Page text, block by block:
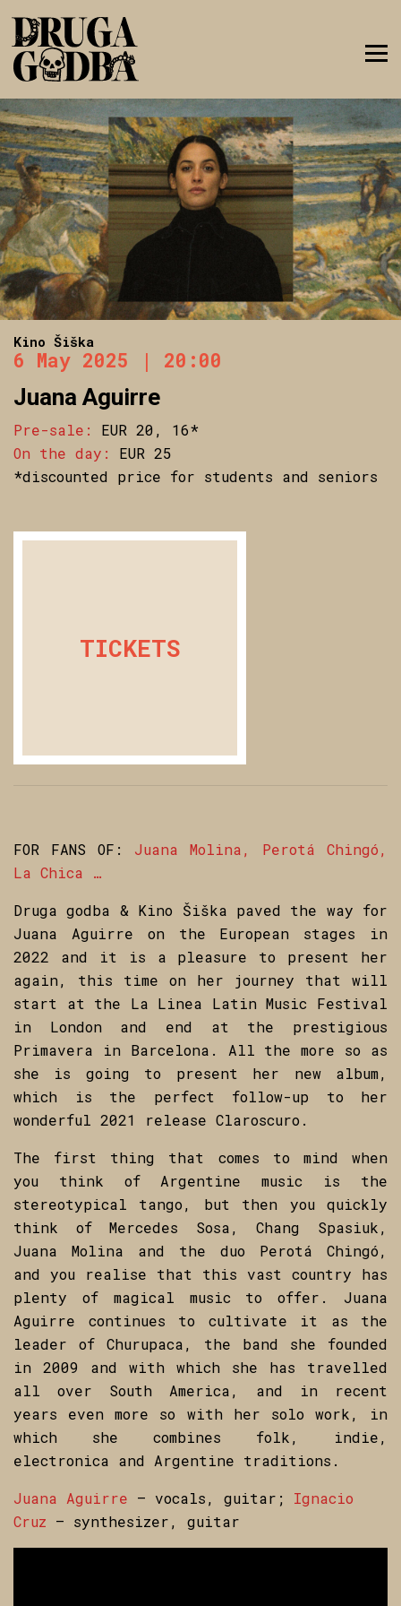
Kino Šiška
6 May 2025 | 20:00
Juana Aguirre
Pre-sale:
EUR 20, 16*
On the day:
EUR 25
*discounted price for students and seniors
TICKETS
FOR FANS OF: Juana Molina, Perotá Chingó,
La Chica …
Druga godba & Kino Šiška paved the way for
Juana Aguirre on the European stages in
2022 and it is a pleasure to present her
again, this time on her journey that will
start at the La Linea Latin Music Festival
in London and end at the prestigious
Primavera in Barcelona. All the more so as
she is going to present her new album,
which is the perfect follow-up to her
wonderful 2021 release Claroscuro.
The first thing that comes to mind when
you think of Argentine music is the
stereotypical tango, but then you quickly
think of Mercedes Sosa, Chang Spasiuk,
Juana Molina and the duo Perotá Chingó,
and you realise that this vast country has
plenty of magical music to offer. Juana
Aguirre continues to cultivate it as the
leader of Churupaca, the band she founded
in 2009 and with which she has travelled
all over South America, and in recent
years even more so with her solo work, in
which she combines folk, indie,
electronica and Argentine traditions.
Juana Aguirre – vocals, guitar; Ignacio
Cruz – synthesizer, guitar